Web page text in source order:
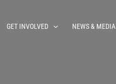
GET INVOLVED NEWS & MEDIA